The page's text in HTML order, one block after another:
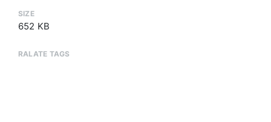
SIZE
652 KB
RALATE TAGS